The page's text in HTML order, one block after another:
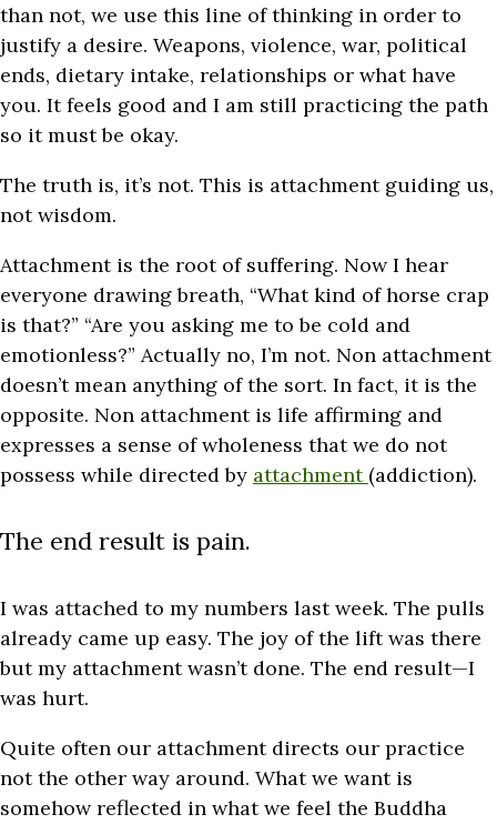
than not, we use this line of thinking in order to
justify a desire. Weapons, violence, war, political
ends, dietary intake, relationships or what have
you. It feels good and I am still practicing the path
so it must be okay.
The truth is, it’s not. This is attachment guiding us,
not wisdom.
Attachment is the root of suffering. Now I hear
everyone drawing breath, “What kind of horse crap
is that?” “Are you asking me to be cold and
emotionless?” Actually no, I’m not. Non attachment
doesn’t mean anything of the sort. In fact, it is the
opposite. Non attachment is life affirming and
expresses a sense of wholeness that we do not
possess while directed by attachment (addiction).
The end result is pain.
I was attached to my numbers last week. The pulls
already came up easy. The joy of the lift was there
but my attachment wasn’t done. The end result—I
was hurt.
Quite often our attachment directs our practice
not the other way around. What we want is
somehow reflected in what we feel the Buddha